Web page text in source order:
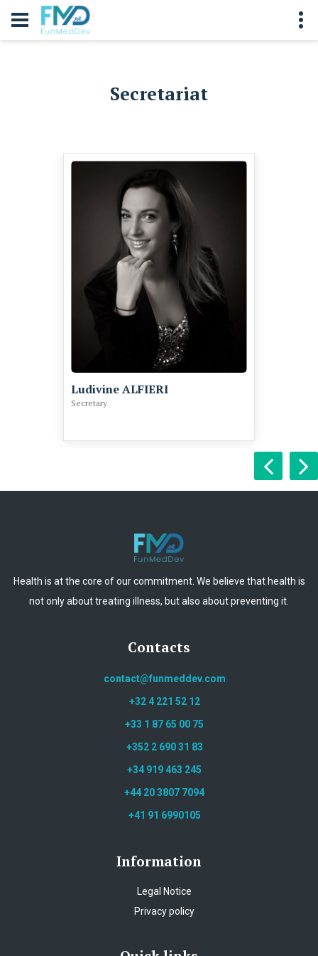
Secretariat
Ludivine ALFIERI
Secretary
Health is at the core of our commitment. We believe that health is
not only about treating illness, but also about preventing it.
Contacts
contact@funmeddev.com
+32 4 221 52 12
+33 1 87 65 00 75
+352 2 690 31 83
+34 919 463 245
+44 20 3807 7094
+41 91 6990105
Information
Legal Notice
Privacy policy